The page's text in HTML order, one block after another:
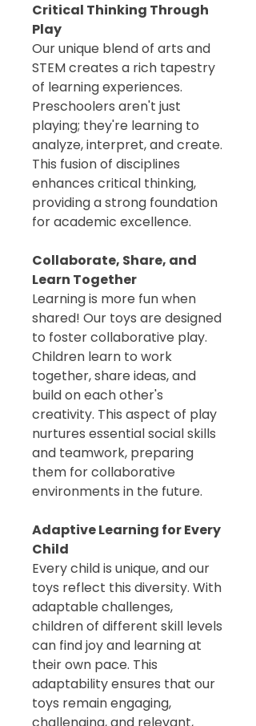
Critical Thinking Through
Play
Our unique blend of arts and
STEM creates a rich tapestry
of learning experiences.
Preschoolers aren't just
playing; they're learning to
analyze, interpret, and create.
This fusion of disciplines
enhances critical thinking,
providing a strong foundation
for academic excellence.
Collaborate, Share, and
Learn Together
Learning is more fun when
shared! Our toys are designed
to foster collaborative play.
Children learn to work
together, share ideas, and
build on each other's
creativity. This aspect of play
nurtures essential social skills
and teamwork, preparing
them for collaborative
environments in the future.
Adaptive Learning for Every
Child
Every child is unique, and our
toys reflect this diversity. With
adaptable challenges,
children of different skill levels
can find joy and learning at
their own pace. This
adaptability ensures that our
toys remain engaging,